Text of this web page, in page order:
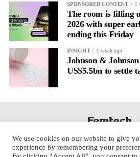
But its potential goes further than that.
Journal entries build a longitudinal record
inner state and hormone-linked rhythms
across roles, across time.
The problem is journaling can be hard to
It’s also tricky to know what to write, as
Insights end up buried in raw writing,
neurological pattern actually driving it.
SPONSORED CONTENT 1
The room is filling
2026 with super
ending this Friday
INSIGHT 1 week ago
Johnson &
US$5.5bn to settle
We use cookies on our website to give
experience by remembering your